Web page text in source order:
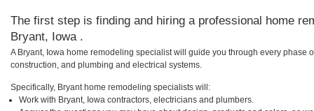
The first step is finding and hiring a professional home
Bryant, Iowa .
A Bryant, Iowa home remodeling specialist will guide you through every phase
construction, and plumbing and electrical systems.
Specifically, Bryant home remodeling specialists will:
Work with Bryant, Iowa contractors, electricians and plumbers.